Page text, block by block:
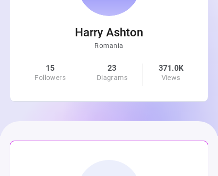
Harry Ashton
Romania
15
Followers
23
Diagrams
371.0K
Views